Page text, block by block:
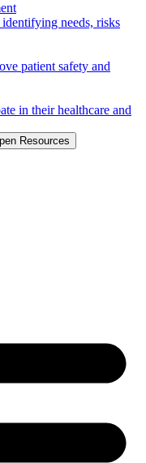
needs, risks
patient safety and
in their healthcare and
Resources